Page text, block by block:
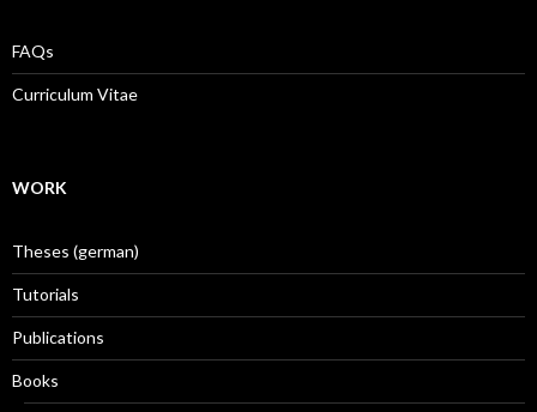
FAQs
Curriculum Vitae
WORK
Theses (german)
Tutorials
Publications
Books